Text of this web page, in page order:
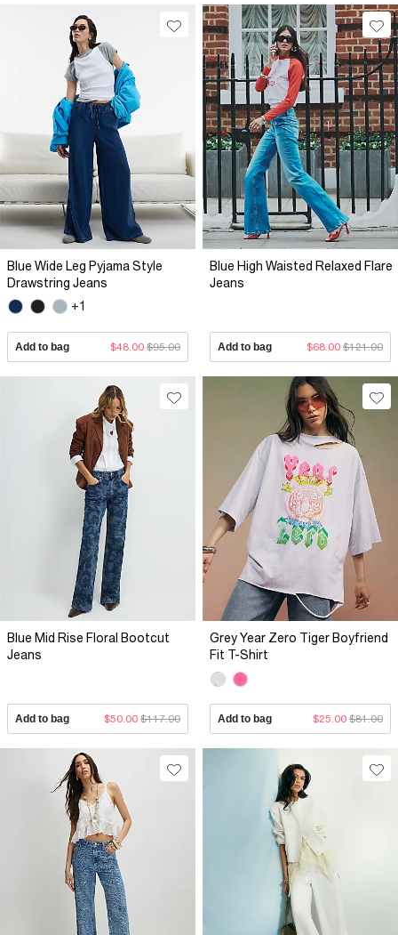
Blue Wide Leg Pyjama Style
Drawstring Jeans
+1
Add to bag $48.00 $95.00
Blue High Waisted Relaxed Flare
Jeans
Add to bag $68.00 $121.00
Blue Mid Rise Floral Bootcut
Jeans
Add to bag $50.00 $117.00
Grey Year Zero Tiger Boyfriend
Fit T-Shirt
Add to bag $25.00 $81.00